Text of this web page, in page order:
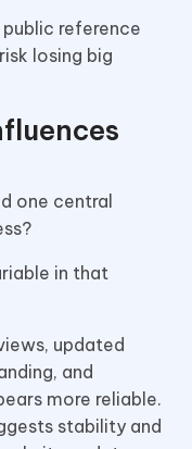
reference
losing big
one central
in that
updated
and
more reliable.
stability and